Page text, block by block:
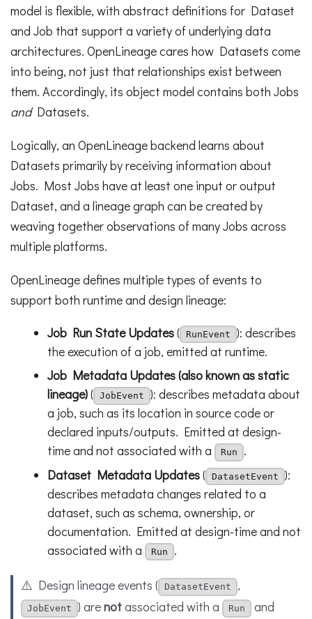
model is flexible, with abstract definitions for Dataset
and Job that support a variety of underlying data
architectures. OpenLineage cares how Datasets come
into being, not just that relationships exist between
them. Accordingly, its object model contains both Jobs
andDatasets.
Logically, an OpenLineage backend learns about
Datasets primarily by receiving information about
Jobs. Most Jobs have at least one input or output
Dataset, and a lineage graph can be created by
weaving together observations of many Jobs across
multiple platforms.
OpenLineage defines multiple types of events to
support both runtime and design lineage:
Job Run State Updates( RunEvent
): describes
the execution of a job, emitted at runtime.
Job Metadata Updates (also known as static
lineage)( JobEvent
): describes metadata about
a job, such as its location in source code or
declared inputs/outputs. Emitted at design-
time and not associated with a
Run
.
Dataset Metadata Updates( DatasetEvent
):
describes metadata changes related to a
dataset, such as schema, ownership, or
documentation. Emitted at design-time and not
associated with a
Run .
⚠️ Design lineage events ( DatasetEvent ,
JobEvent ) arenotassociated with a Run
and